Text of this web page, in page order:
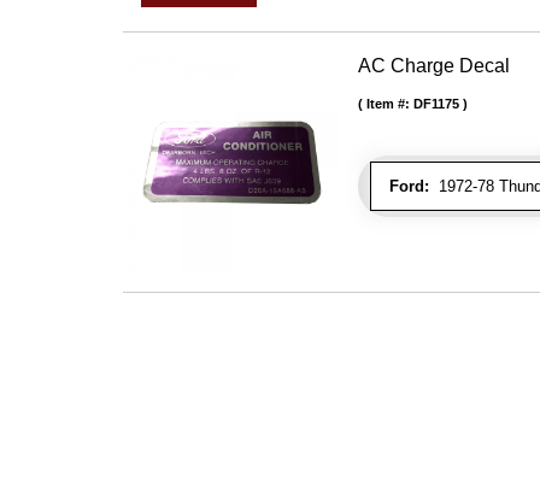
AC Charge Decal
Ford: 1972-78
Item #: DF1175